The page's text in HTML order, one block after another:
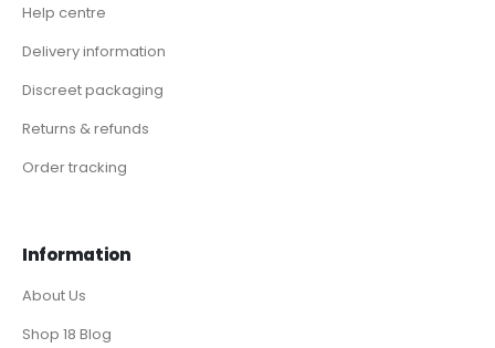
Help centre
Delivery information
Discreet packaging
Returns & refunds
Order tracking
Information
About Us
Shop 18 Blog